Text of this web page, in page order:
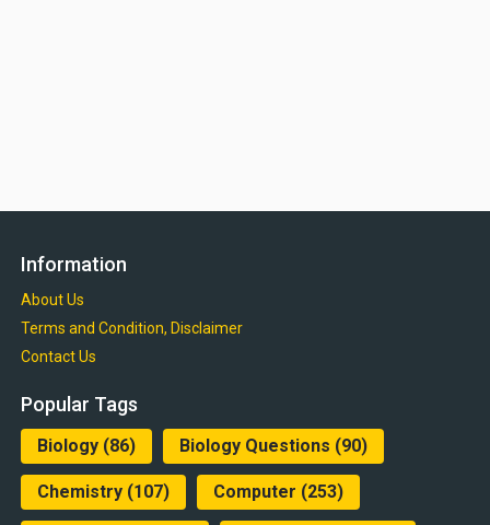
Information
About Us
Terms and Condition, Disclaimer
Contact Us
Popular Tags
Biology(86) Biology Questions (90)
Chemistry(107) Computer (253)